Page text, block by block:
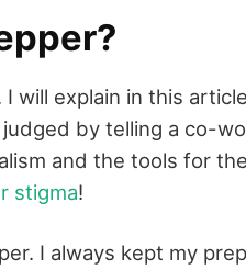
will explain in this
by telling a co-
and the tools for
stigma!
I always kept my